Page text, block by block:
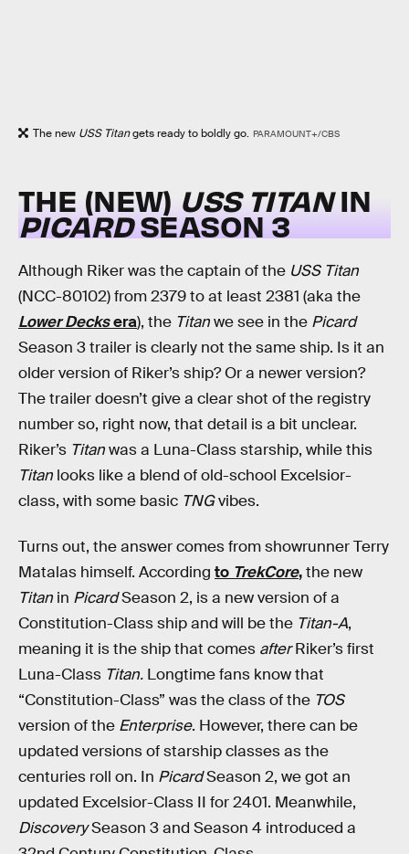
The new USS Titangets ready to boldly go. PARAMOUNT+/CBS
THE (NEW) USS TITANIN
PICARDSEASON 3
Although Riker was the captain of the USS Titan
(NCC-80102) from 2379 to at least 2381 (aka the
Lower Decksera), the Titanwe see in the Picard
Season 3 trailer is clearly not the same ship. Is it an
older version of Riker’s ship? Or a newer version?
The trailer doesn’t give a clear shot of the registry
number so, right now, that detail is a bit unclear.
Riker’s Titanwas a Luna-Class starship, while this
Titan looks like a blend of old-school Excelsior-
class, with some basic TNGvibes.
Turns out, the answer comes from showrunner Terry
Matalas himself. According to TrekCore,the new
Titan in PicardSeason 2, is a new version of a
Constitution-Class ship and will be the Titan-A,
meaning it is the ship that comes afterRiker’s first
Luna-Class Titan. Longtime fans know that
“Constitution-Class” was the class of the TOS
version of the Enterprise. However, there can be
updated versions of starship classes as the
centuries roll on. In PicardSeason 2, we got an
updated Excelsior-Class II for 2401. Meanwhile,
DiscoverySeason 3 and Season 4 introduced a